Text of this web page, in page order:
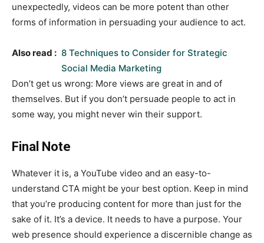
unexpectedly, videos can be more potent than other
forms of information in persuading your audience to act.
Also read : 8 Techniques to Consider for Strategic
Social Media Marketing
Don’t get us wrong: More views are great in and of
themselves. But if you don’t persuade people to act in
some way, you might never win their support.
Final Note
Whatever it is, a YouTube video and an easy-to-
understand CTA might be your best option. Keep in mind
that you’re producing content for more than just for the
sake of it. It’s a device. It needs to have a purpose. Your
web presence should experience a discernible change as